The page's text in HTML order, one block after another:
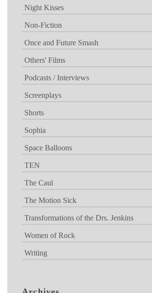
Night Kisses
Non-Fiction
Once and Future Smash
Others' Films
Podcasts / Interviews
Screenplays
Shorts
Sophia
Space Balloons
TEN
The Caul
The Motion Sick
Transformations of the Drs. Jenkins
Women of Rock
Writing